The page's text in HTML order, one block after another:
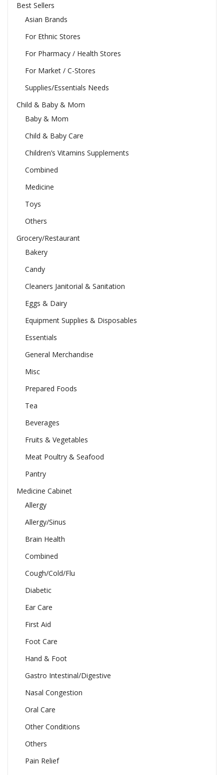
Best Sellers
Asian Brands
For Ethnic Stores
For Pharmacy / Health Stores
For Market / C-Stores
Supplies/Essentials Needs
Child & Baby & Mom
Baby & Mom
Child & Baby Care
Children’s Vitamins Supplements
Combined
Medicine
Toys
Others
Grocery/Restaurant
Bakery
Candy
Cleaners Janitorial & Sanitation
Eggs & Dairy
Equipment Supplies & Disposables
Essentials
General Merchandise
Misc
Prepared Foods
Tea
Beverages
Fruits & Vegetables
Meat Poultry & Seafood
Pantry
Medicine Cabinet
Allergy
Allergy/Sinus
Brain Health
Combined
Cough/Cold/Flu
Diabetic
Ear Care
First Aid
Foot Care
Hand & Foot
Gastro Intestinal/Digestive
Nasal Congestion
Oral Care
Other Conditions
Others
Pain Relief